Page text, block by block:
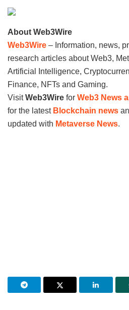
About Web3Wire
Web3Wire – Information, news,
research articles about Web3,
Artificial Intelligence,
Finance, NFTs and Gaming.
VisitWeb3Wire for Web3 News
for the latest Blockchain news
updated with Metaverse News.